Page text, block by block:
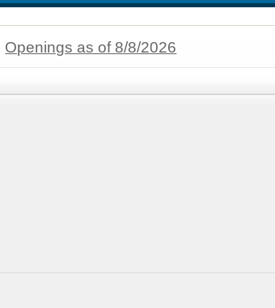
Openings as of 8/8/2026